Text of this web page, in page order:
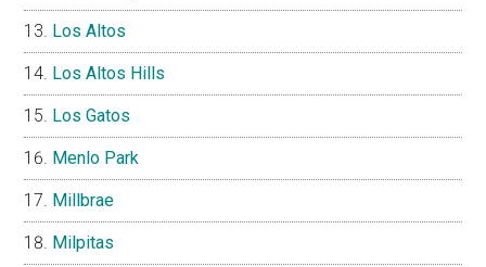
Los Altos
Los Altos Hills
Los Gatos
Menlo Park
Millbrae
Milpitas